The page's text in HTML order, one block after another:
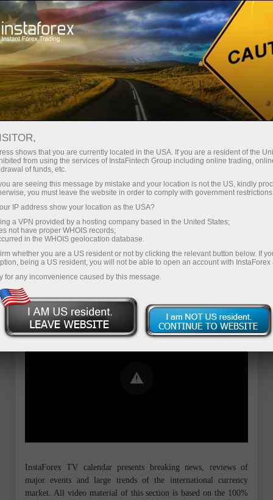
For Traders
Forex Analytics
InstaForex TV
Forex calendar
Trader’s calendar on March 28: Any
winners in Trump’s tariff game? (pk)
Error loading YouTube: Video could not
be played
InstaForex TV calendar presents breaking news, reviews of
major events and large trends of the international currency
market. All video material of this section is based on the 100%
shows that you are currently located in the USA. If you are a resident of the
from using the services of InstaFintech Group including online trading,
of funds, etc.
are seeing this message by mistake and your location is not the US, kindly
you must leave the website in order to comply with government
IP address show your location as the USA?
a VPN provided by a hosting company based in the United States;
not have proper WHOIS records;
in the WHOIS geolocation database.
whether you are a US resident or not by clicking the relevant button below. If
being a US resident, you will not be able to open an account with InstaForex
for any inconvenience caused by this message.